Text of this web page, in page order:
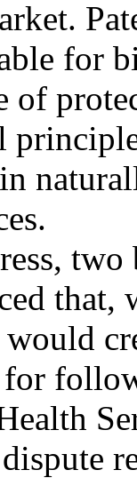
for
of
that,
for